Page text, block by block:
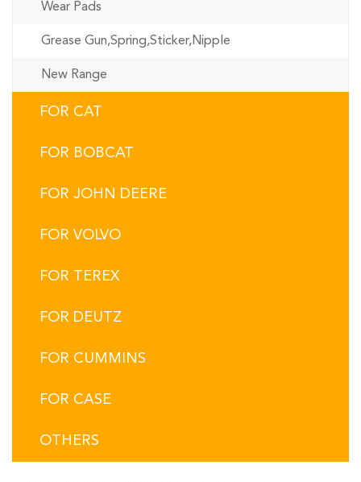
Wear Pads
Grease Gun,Spring,Sticker,Nipple
New Range
FOR CAT
FOR BOBCAT
FOR JOHN DEERE
FOR VOLVO
FOR TEREX
FOR DEUTZ
FOR CUMMINS
FOR CASE
OTHERS